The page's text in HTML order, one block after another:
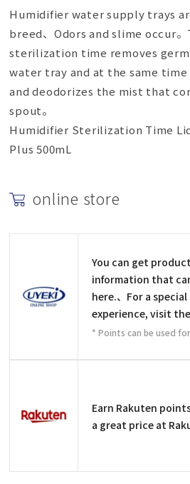
Humidifier water supply trays
breed、Odors and slime occur
sterilization time removes
water tray and at the same
and deodorizes the mist that
spout。
Humidifier Sterilization Time
Plus 500mL
online store
You can get
information that
here.、For a
experience, visit
* Points can be used
Earn Rakuten
a great price at